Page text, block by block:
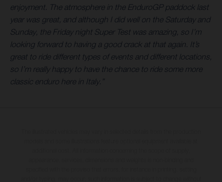
enjoyment. The atmosphere in the EnduroGP paddock last
year was great, and although I did well on the Saturday and
Sunday, the Friday night Super Test was amazing, so I’m
looking forward to having a good crack at that again. It’s
great to ride different types of events and different locations,
so I’m really happy to have the chance to ride some more
classic enduro here in Italy.”